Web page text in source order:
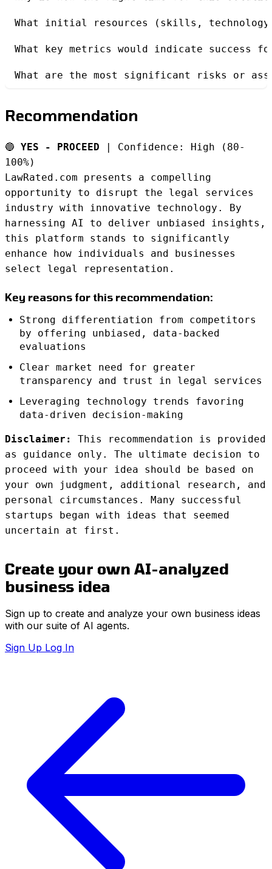
What initial resources (skills, technology,
What key metrics would indicate success
What are the most significant risks or
Recommendation
🔵 YES - PROCEED | Confidence: High (80-
100%)
LawRated.com presents a compelling
opportunity to disrupt the legal services
industry with innovative technology. By
harnessing AI to deliver unbiased insights,
this platform stands to significantly
enhance how individuals and businesses
select legal representation.
Key reasons for this recommendation:
Strong differentiation from competitors
by offering unbiased, data-backed
evaluations
Clear market need for greater
transparency and trust in legal services
Leveraging technology trends favoring
data-driven decision-making
Disclaimer:
This recommendation is provided
as guidance only. The ultimate decision to
proceed with your idea should be based on
your own judgment, additional research, and
personal circumstances. Many successful
startups began with ideas that seemed
uncertain at first.
Create your own AI-analyzed
business idea
Sign up to create and analyze your own business ideas
with our suite of AI agents.
Sign Up Log In